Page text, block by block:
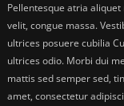
Pellentesque atria
velit, congue massa.
ultrices posuere cubilia
ultrices odio. Morbi dui
mattis sed semper sed,
amet, consectetur